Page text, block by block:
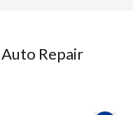
Repair